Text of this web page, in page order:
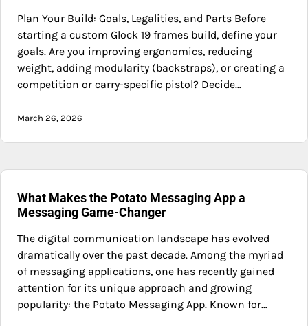
Plan Your Build: Goals, Legalities, and Parts Before
starting a custom Glock 19 frames build, define your
goals. Are you improving ergonomics, reducing
weight, adding modularity (backstraps), or creating a
competition or carry-specific pistol? Decide…
March 26, 2026
What Makes the Potato Messaging App a
Messaging Game-Changer
The digital communication landscape has evolved
dramatically over the past decade. Among the myriad
of messaging applications, one has recently gained
attention for its unique approach and growing
popularity: the Potato Messaging App. Known for…